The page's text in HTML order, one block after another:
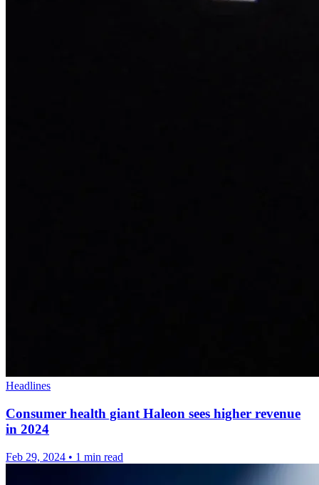
Headlines
Consumer health giant Haleon sees higher revenue
in 2024
Feb 29, 2024 • 1 min read